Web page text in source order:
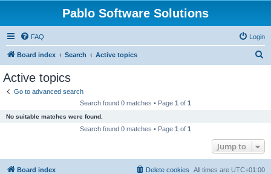
Pablo Software Solutions
FAQ Login
Board index Search Active topics
Active topics
Go to advanced search
Search found 0 matches • Page 1 of 1
No suitable matches were found.
Search found 0 matches • Page 1 of 1
Jump to
Board index All times are UTC+01:00
Delete cookies